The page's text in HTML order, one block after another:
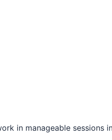
in manageable sessions